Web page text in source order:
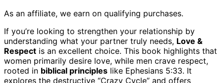
As an affiliate, we earn on qualifying purchases.
If you’re looking to strengthen your relationship by
understanding what your partner truly needs, Love &
Respect is an excellent choice. This book highlights that
women primarily desire love, while men crave respect,
rooted in biblical principles like Ephesians 5:33. It
explores the destructive “Crazy Cycle” and offers